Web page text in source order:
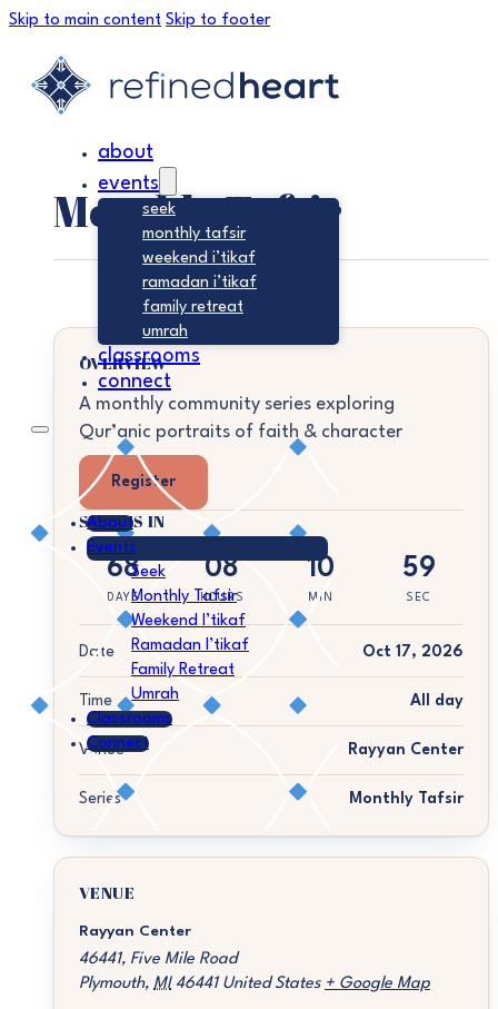
Skip to main content Skip to footer
about
events
seek
monthly tafsir
weekend i’tikaf
ramadan i’tikaf
family retreat
umrah
classrooms
connect
About
Events
Seek
Monthly Tafsir
Weekend I’tikaf
Ramadan I’tikaf
Family Retreat
Umrah
Classrooms
Connect
Monthly Tafsir
OVERVIEW
A monthly community series exploring
Qur’anic portraits of faith & character
Register
STARTS IN
68
DAYS
08
HOURS
10
MIN
59
SEC
Date Oct 17, 2026
Time All day
Venue Rayyan Center
Series Monthly Tafsir
VENUE
Rayyan Center
46441, Five Mile Road
Plymouth, MI 46441 United States + Google Map